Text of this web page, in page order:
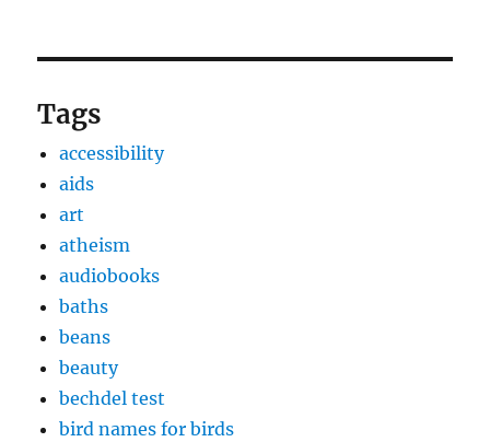
Tags
accessibility
aids
art
atheism
audiobooks
baths
beans
beauty
bechdel test
bird names for birds